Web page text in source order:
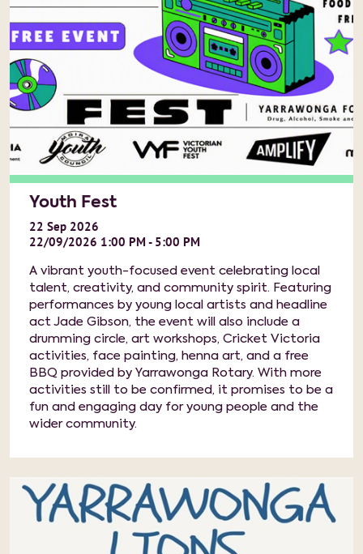
Youth Fest
22 Sep 2026
22/09/2026 1:00 PM - 5:00 PM
A vibrant youth-focused event celebrating local
talent, creativity, and community spirit. Featuring
performances by young local artists and headline
act Jade Gibson, the event will also include a
drumming circle, art workshops, Cricket Victoria
activities, face painting, henna art, and a free
BBQ provided by Yarrawonga Rotary. With more
activities still to be confirmed, it promises to be a
fun and engaging day for young people and the
wider community.